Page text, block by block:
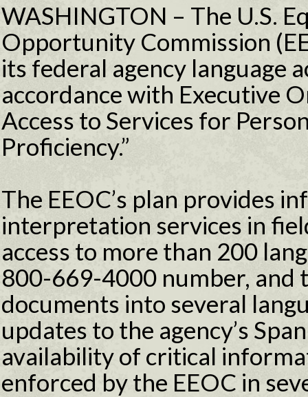
WASHINGTON – The U.S.
Opportunity Commission
its federal agency language
accordance with Executive
Access to Services for
Proficiency.”
The EEOC’s plan provides
interpretation services in
access to more than 200
800-669-4000 number, and
documents into several
updates to the agency’s
availability of critical
enforced by the EEOC in